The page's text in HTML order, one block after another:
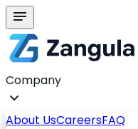
Company
About UsCareersFAQ